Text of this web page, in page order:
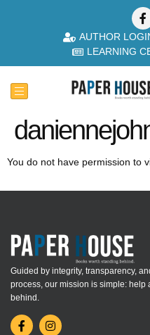
AUTHOR
LEARNING
You do not have permission to
Guided by integrity, transparency,
process, our mission is simple:
behind.